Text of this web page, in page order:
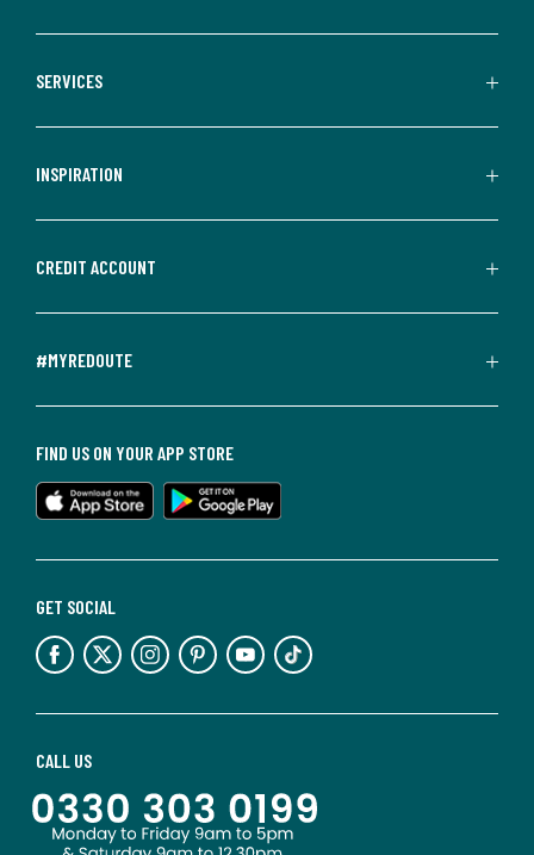
SERVICES
INSPIRATION
CREDIT ACCOUNT
#MYREDOUTE
CALL US
GET SOCIAL
FIND US ON YOUR APP STORE